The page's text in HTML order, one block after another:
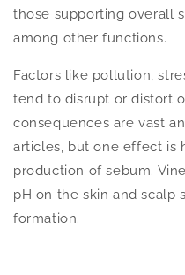
those supporting overall
among other functions.
Factors like pollution,
tend to disrupt or distort
consequences are vast
articles, but one effect is
production of sebum.
pH on the skin and scalp
formation.